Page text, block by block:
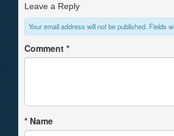
Leave a Reply
Your email address will not be published. Fields
Comment *
* Name